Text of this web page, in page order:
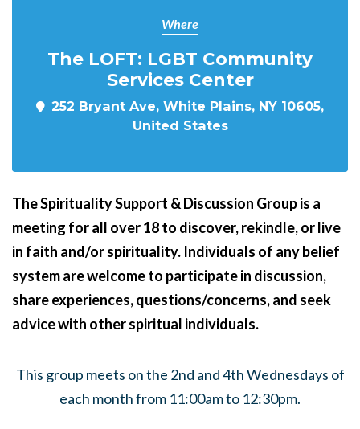
Where
The LOFT: LGBT Community
Services Center
252 Bryant Ave, White Plains, NY 10605,
United States
The Spirituality Support & Discussion Group is a
meeting for all over 18 to discover, rekindle, or live
in faith and/or spirituality. Individuals of any belief
system are welcome to participate in discussion,
share experiences, questions/concerns, and seek
advice with other spiritual individuals.
This group meets on the 2nd and 4th Wednesdays of
each month from 11:00am to 12:30pm.